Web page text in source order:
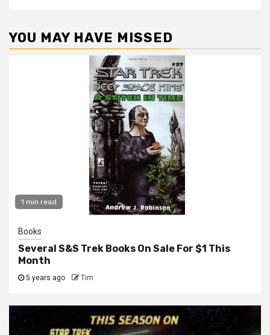
YOU MAY HAVE MISSED
1 min read
Books
Several S&S Trek Books On Sale For $1 This
Month
5 years ago Tim